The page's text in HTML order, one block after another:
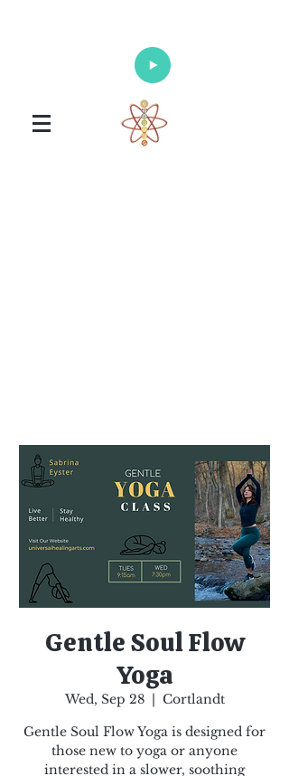
Gentle Soul Flow
Yoga
Wed, Sep 28
  |
Cortlandt
Gentle Soul Flow Yoga is designed for
those new to yoga or anyone
interested in a slower, soothing